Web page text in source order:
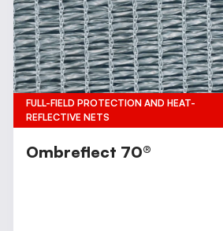
FULL-FIELD PROTECTION AND HEAT-
REFLECTIVE NETS
Ombreflect 70®